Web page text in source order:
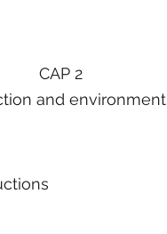
CAP 2
and environment